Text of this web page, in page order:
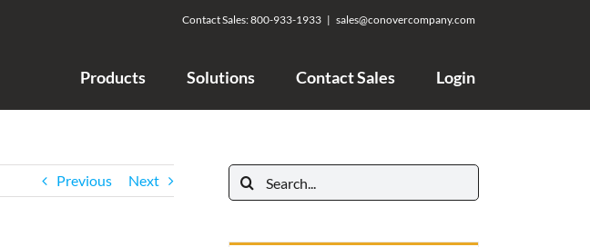
Contact Sales:800-933-1933 | sales@conovercompany.com
Products Solutions Contact Sales Login
Previous Next
Search
for: